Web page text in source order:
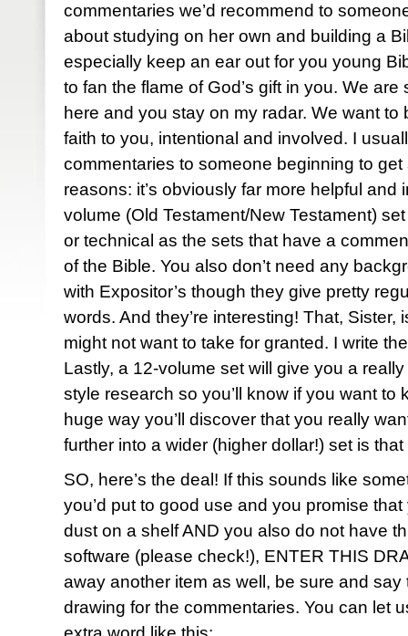
commentaries we’d recommend to
about studying on her own and building a
especially keep an ear out for you young
to fan the flame of God’s gift in you. We
here and you stay on my radar. We want
faith to you, intentional and involved. I
commentaries to someone beginning to
reasons: it’s obviously far more helpful and
volume (Old Testament/New Testament)
or technical as the sets that have a
of the Bible. You also don’t need any
with Expositor’s though they give pretty
words. And they’re interesting! That,
might not want to take for granted. I write
Lastly, a 12-volume set will give you a
style research so you’ll know if you want to
huge way you’ll discover that you really
further into a wider (higher dollar!) set is
SO, here’s the deal! If this sounds like
you’d put to good use and you promise that
dust on a shelf AND you also do not have
software (please check!), ENTER THIS
away another item as well, be sure and say
drawing for the commentaries. You can let